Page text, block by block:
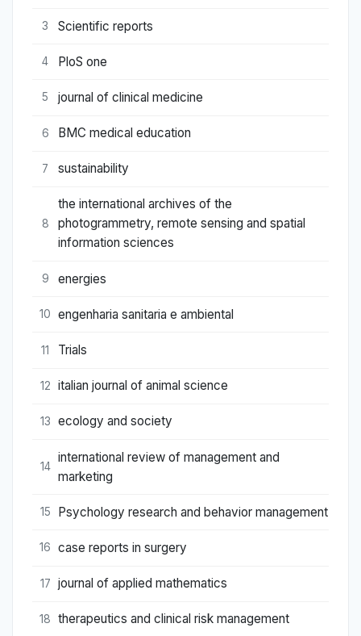
3 Scientific reports
4 PloS one
5 journal of clinical medicine
6 BMC medical education
7 sustainability
8
the international archives of the
photogrammetry, remote sensing and spatial
information sciences
9 energies
10 engenharia sanitaria e ambiental
11 Trials
12 italian journal of animal science
13 ecology and society
14
international review of management and
marketing
15 Psychology research and behavior management
16 case reports in surgery
17 journal of applied mathematics
18 therapeutics and clinical risk management